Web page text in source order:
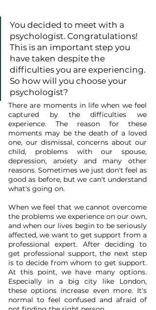
You decided to meet with a
psychologist. Congratulations!
This is an important step you
have taken despite the
difficulties you are experiencing.
So how will you choose your
psychologist?
There are moments in life when we feel
captured by the difficulties we
experience. The reason for these
moments may be the death of a loved
one, our dismissal, concerns about our
child, problems with our spouse,
depression, anxiety and many other
reasons. Sometimes we just don't feel as
good as before, but we can't understand
what's going on.
When we feel that we cannot overcome
the problems we experience on our own,
and when our lives begin to be seriously
affected, we want to get support from a
professional expert. After deciding to
get professional support, the next step
is to decide from whom to get support.
At this point, we have many options.
Especially in a big city like London,
these options increase even more. It's
normal to feel confused and afraid of